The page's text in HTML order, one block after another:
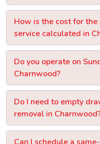
How is the cost for
service calculated in
Do you operate on
Charnwood?
Do I need to empty
removal in